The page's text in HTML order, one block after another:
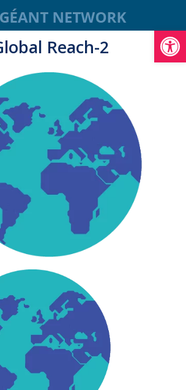
Open toolbar
Reach-2